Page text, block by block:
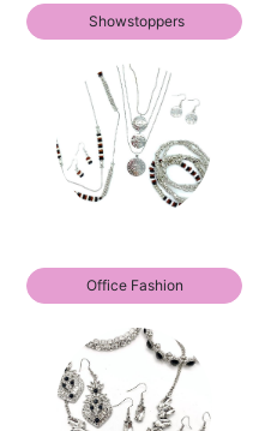
Showstoppers
Office Fashion